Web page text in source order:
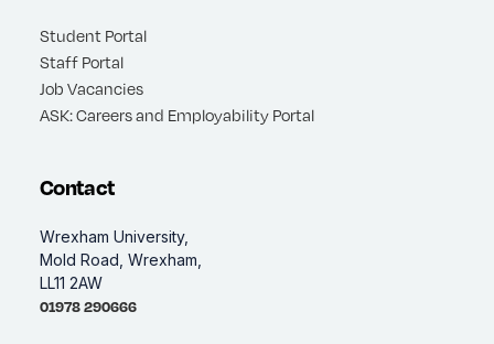
Student Portal
Staff Portal
Job Vacancies
ASK: Careers and Employability Portal
Contact
Wrexham University,
Mold Road, Wrexham,
LL11 2AW
01978 290666